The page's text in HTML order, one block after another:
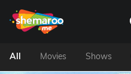
All Movies Shows